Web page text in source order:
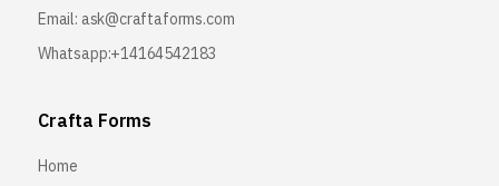
Email: ask@craftaforms.com
Whatsapp:+14164542183
Crafta Forms
Home